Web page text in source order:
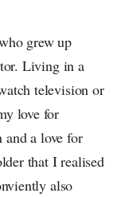
grew up
Living in a
television or
love for
and a love for
that I realised
also